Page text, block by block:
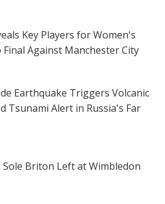
Key Players for Women's
Final Against Manchester City
Earthquake Triggers Volcanic
Tsunami Alert in Russia's Far
Sole Briton Left at Wimbledon